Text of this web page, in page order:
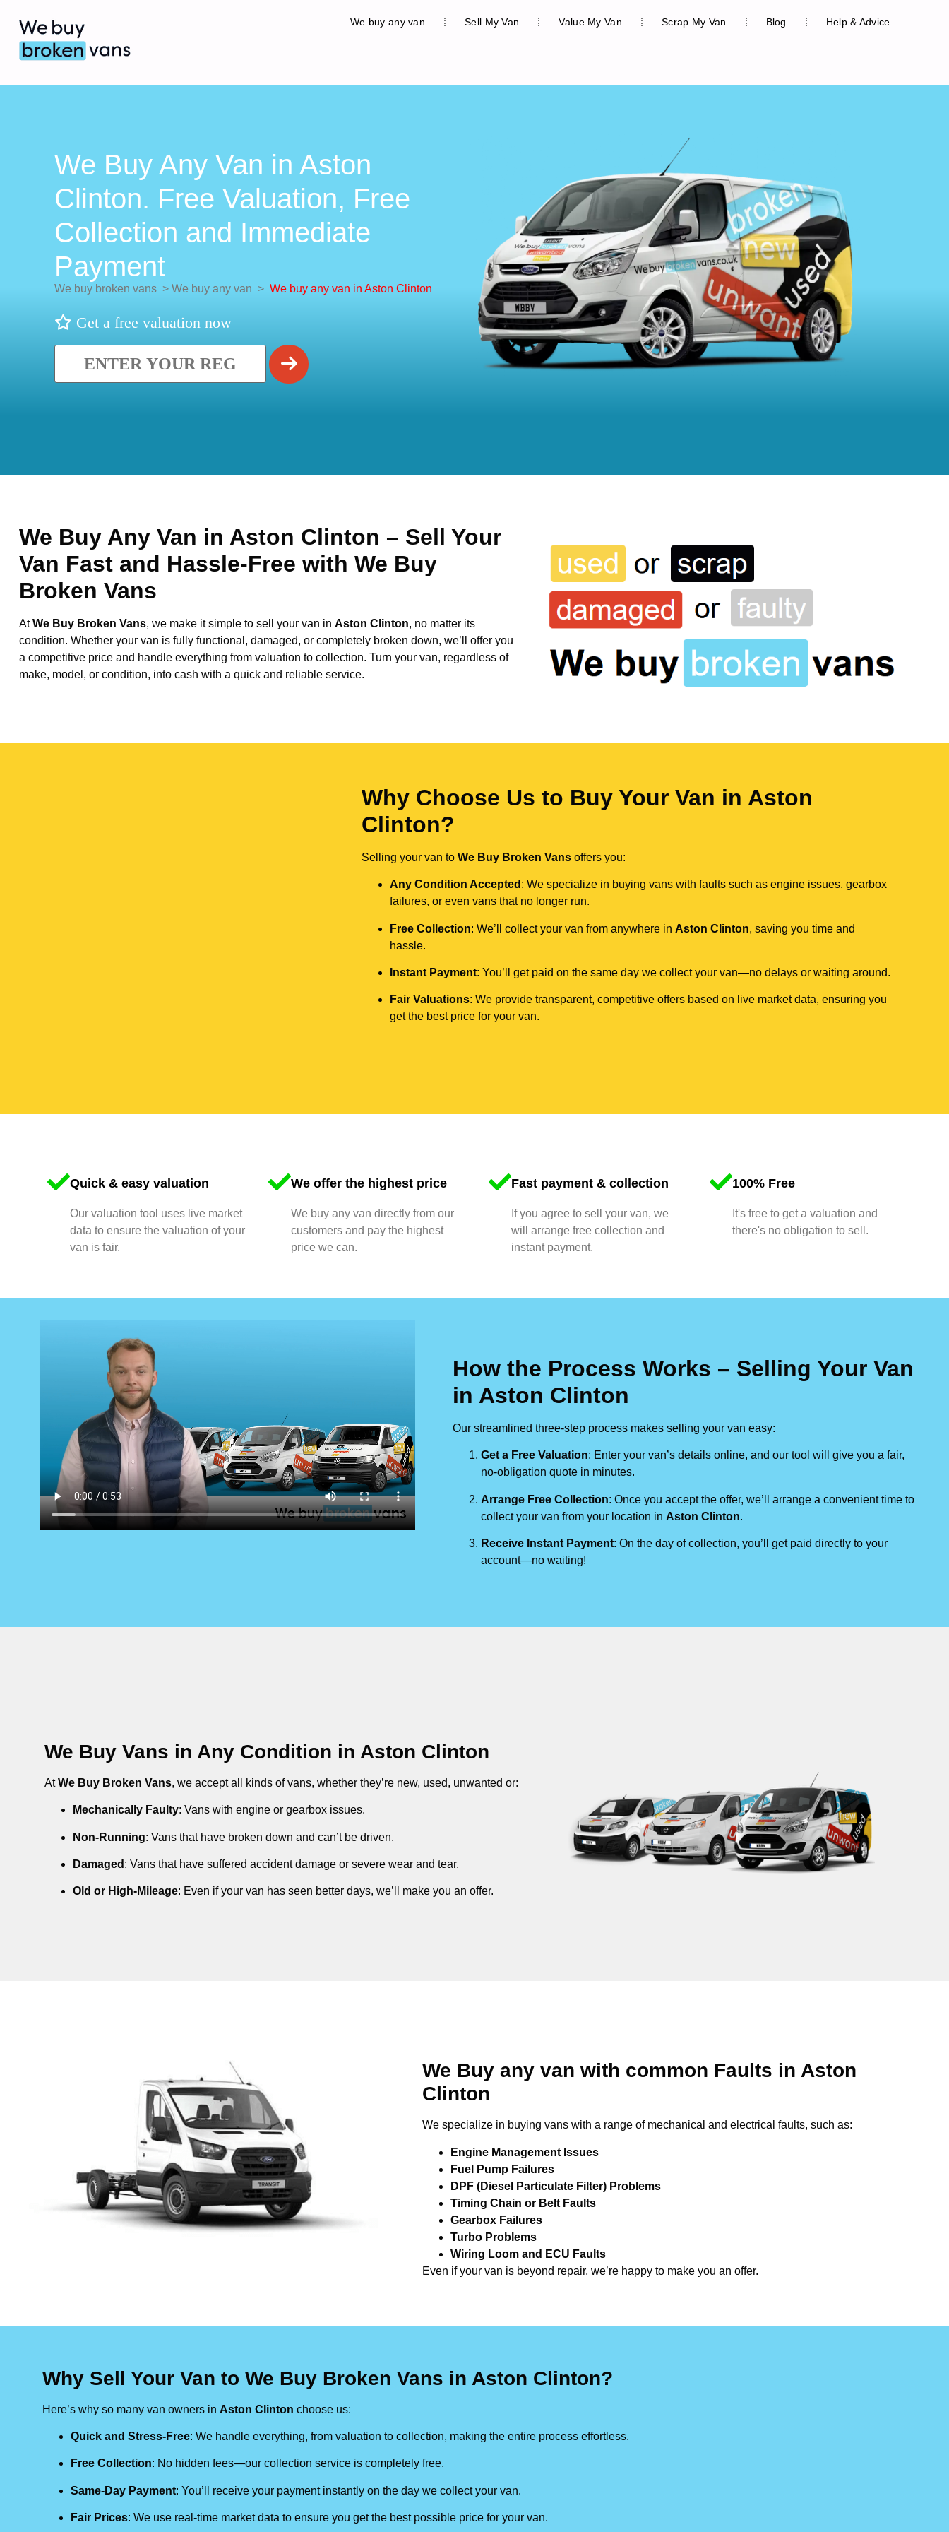
We buy any van Sell My Van Value My Van Scrap My Van Blog Help & Advice
We Buy Any Van in Aston
Clinton. Free Valuation, Free
Collection and Immediate
Payment
We buy broken vans > We buy any van > We buy any van in Aston Clinton
Get a free valuation now
We Buy Any Van in Aston Clinton – Sell Your
Van Fast and Hassle-Free with We Buy
Broken Vans
AtWe Buy Broken Vans, we make it simple to sell your van in Aston Clinton, no matter its
condition. Whether your van is fully functional, damaged, or completely broken down, we’ll offer you
a competitive price and handle everything from valuation to collection. Turn your van, regardless of
make, model, or condition, into cash with a quick and reliable service.
Why Choose Us to Buy Your Van in Aston
Clinton?
Selling your van to We Buy Broken Vansoffers you:
Any Condition Accepted : We specialize in buying vans with faults such as engine issues, gearbox
failures, or even vans that no longer run.
Free Collection: We’ll collect your van from anywhere in Aston Clinton, saving you time and
hassle.
Instant Payment: You’ll get paid on the same day we collect your van—no delays or waiting around.
Fair Valuations: We provide transparent, competitive offers based on live market data, ensuring you
get the best price for your van.
Quick & easy valuation
Our valuation tool uses live market
data to ensure the valuation of your
van is fair.
We offer the highest price
We buy any van directly from our
customers and pay the highest
price we can.
Fast payment & collection
If you agree to sell your van, we
will arrange free collection and
instant payment.
100% Free
It's free to get a valuation and
there's no obligation to sell.
How the Process Works – Selling Your Van
in Aston Clinton
Our streamlined three-step process makes selling your van easy:
Get a Free Valuation: Enter your van’s details online, and our tool will give you a fair,
no-obligation quote in minutes.
Arrange Free Collection: Once you accept the offer, we’ll arrange a convenient time to
collect your van from your location in Aston Clinton.
Receive Instant Payment: On the day of collection, you’ll get paid directly to your
account—no waiting!
We Buy Vans in Any Condition in Aston Clinton
AtWe Buy Broken Vans, we accept all kinds of vans, whether they’re new, used, unwanted or:
Mechanically Faulty: Vans with engine or gearbox issues.
Non-Running: Vans that have broken down and can’t be driven.
Damaged : Vans that have suffered accident damage or severe wear and tear.
Old or High-Mileage: Even if your van has seen better days, we’ll make you an offer.
We Buy any van with common Faults in Aston
Clinton
We specialize in buying vans with a range of mechanical and electrical faults, such as:
Engine Management Issues
Fuel Pump Failures
DPF (Diesel Particulate Filter) Problems
Timing Chain or Belt Faults
Gearbox Failures
Turbo Problems
Wiring Loom and ECU Faults
Even if your van is beyond repair, we’re happy to make you an offer.
Why Sell Your Van to We Buy Broken Vans in Aston Clinton?
Here’s why so many van owners in Aston Clinton choose us:
Quick and Stress-Free: We handle everything, from valuation to collection, making the entire process effortless.
Free Collection: No hidden fees—our collection service is completely free.
Same-Day Payment: You’ll receive your payment instantly on the day we collect your van.
Fair Prices: We use real-time market data to ensure you get the best possible price for your van.